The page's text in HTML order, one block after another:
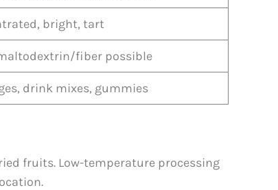
bright, tart
fiber possible
drink mixes, gummies
fruits. Low-temperature processing